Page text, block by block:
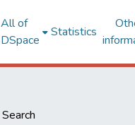
All of
DSpace
Statistics
Search